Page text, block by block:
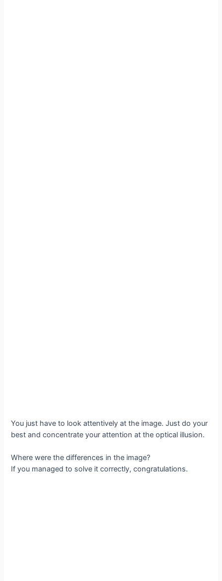
You just have to look attentively at the image. Just do your
best and concentrate your attention at the optical illusion.
Where were the differences in the image?
If you managed to solve it correctly, congratulations.